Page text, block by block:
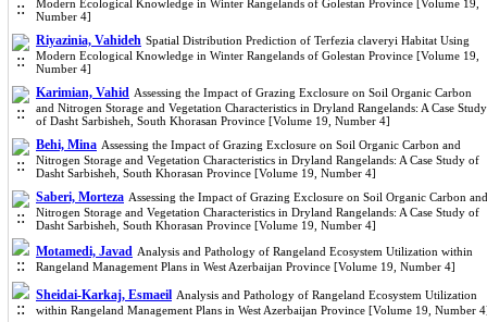
Modern Ecological Knowledge in Winter Rangelands of Golestan Province [Volume 19,
Number 4]
Riyazinia, Vahideh Spatial Distribution Prediction of Terfezia claveryi Habitat Using
Modern Ecological Knowledge in Winter Rangelands of Golestan Province [Volume 19,
Number 4]
Karimian, Vahid Assessing the Impact of Grazing Exclosure on Soil Organic Carbon
and Nitrogen Storage and Vegetation Characteristics in Dryland Rangelands: A Case Study
of Dasht Sarbisheh, South Khorasan Province [Volume 19, Number 4]
Behi, Mina Assessing the Impact of Grazing Exclosure on Soil Organic Carbon and
Nitrogen Storage and Vegetation Characteristics in Dryland Rangelands: A Case Study of
Dasht Sarbisheh, South Khorasan Province [Volume 19, Number 4]
Saberi, Morteza Assessing the Impact of Grazing Exclosure on Soil Organic Carbon and
Nitrogen Storage and Vegetation Characteristics in Dryland Rangelands: A Case Study of
Dasht Sarbisheh, South Khorasan Province [Volume 19, Number 4]
Motamedi, Javad Analysis and Pathology of Rangeland Ecosystem Utilization within
Rangeland Management Plans in West Azerbaijan Province [Volume 19, Number 4]
Sheidai-Karkaj, Esmaeil Analysis and Pathology of Rangeland Ecosystem Utilization
within Rangeland Management Plans in West Azerbaijan Province [Volume 19, Number